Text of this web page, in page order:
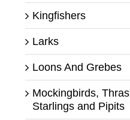
Kingfishers
Larks
Loons And Grebes
Mockingbirds,
Starlings and Pipits